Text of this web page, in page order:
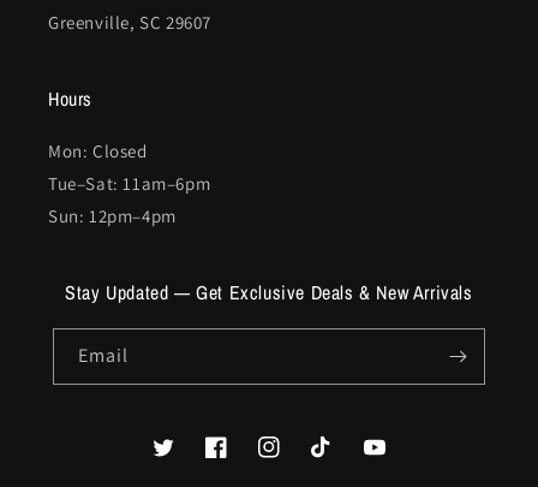
Greenville, SC 29607
Hours
Mon: Closed
Tue–Sat: 11am–6pm
Sun: 12pm–4pm
Stay Updated — Get Exclusive Deals & New Arrivals
Email
TwitterFacebookInstagramTikTok YouTube